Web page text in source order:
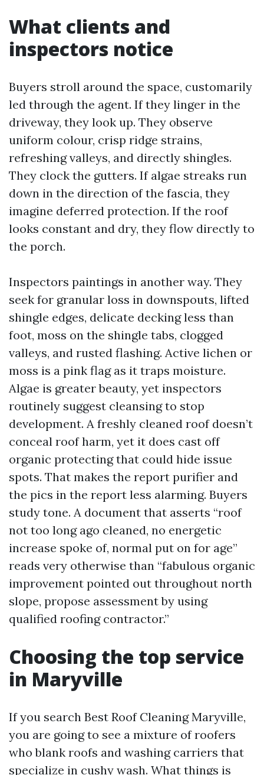
What clients and
inspectors notice
Buyers stroll around the space, customarily
led through the agent. If they linger in the
driveway, they look up. They observe
uniform colour, crisp ridge strains,
refreshing valleys, and directly shingles.
They clock the gutters. If algae streaks run
down in the direction of the fascia, they
imagine deferred protection. If the roof
looks constant and dry, they flow directly to
the porch.
Inspectors paintings in another way. They
seek for granular loss in downspouts, lifted
shingle edges, delicate decking less than
foot, moss on the shingle tabs, clogged
valleys, and rusted flashing. Active lichen or
moss is a pink flag as it traps moisture.
Algae is greater beauty, yet inspectors
routinely suggest cleansing to stop
development. A freshly cleaned roof doesn’t
conceal roof harm, yet it does cast off
organic protecting that could hide issue
spots. That makes the report purifier and
the pics in the report less alarming. Buyers
study tone. A document that asserts “roof
not too long ago cleaned, no energetic
increase spoke of, normal put on for age”
reads very otherwise than “fabulous organic
improvement pointed out throughout north
slope, propose assessment by using
qualified roofing contractor.”
Choosing the top service
in Maryville
If you search Best Roof Cleaning Maryville,
you are going to see a mixture of roofers
who blank roofs and washing carriers that
specialize in cushy wash. What things is